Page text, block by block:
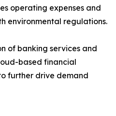
operating expenses and
environmental regulations.
of banking services and
based financial
further drive demand